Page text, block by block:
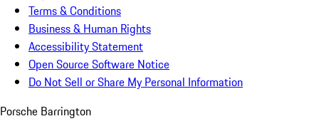
Terms & Conditions
Business & Human Rights
Accessibility Statement
Open Source Software Notice
Do Not Sell or Share My Personal Information
Porsche Barrington